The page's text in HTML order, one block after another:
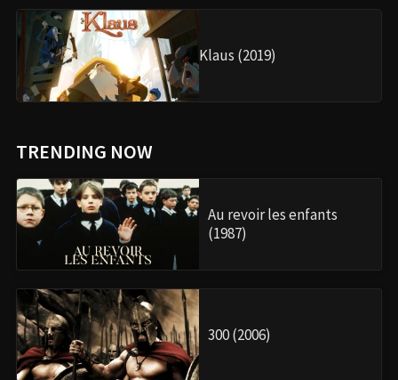
Klaus (2019)
TRENDING NOW
Au revoir les enfants
(1987)
300 (2006)